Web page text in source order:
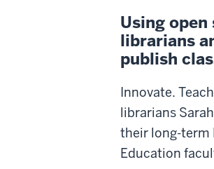
Using
librarians
publish
Innovate.
librarians
their long-term
Education